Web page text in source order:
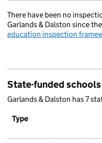
There have been no
Garlands & Dalston since
education inspection
State-funded schools
Garlands & Dalston has 7
Type